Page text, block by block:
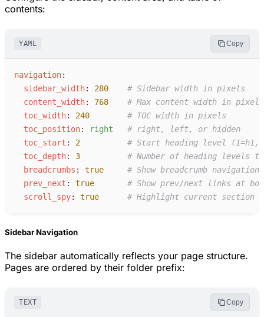
contents:
YAML Copy
navigation:
sidebar_width: 280 # Sidebar width in pixels
content_width: 768 # Max content width in pixels
toc_width: 240 # TOC width in pixels
toc_position: right # right, left, or hidden
toc_start : 2 # Start heading level (1=h1,
toc_depth: 3 # Number of heading levels
breadcrumbs : true # Show breadcrumb navigation
prev_next : true # Show prev/next links at
scroll_spy: true # Highlight current section in
Sidebar Navigation
The sidebar automatically reflects your page structure.
Pages are ordered by their folder prefix:
TEXT Copy